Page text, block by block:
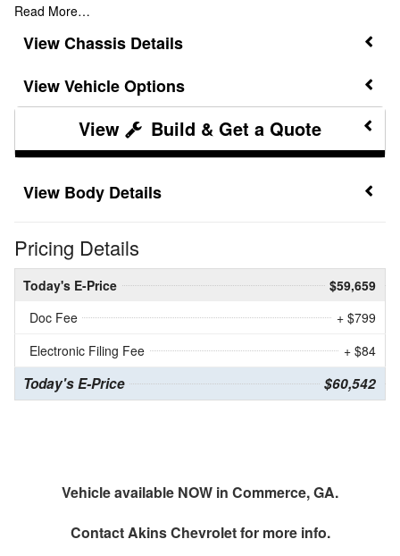
Read More…
Chassis Details
Vehicle Options
Build & Get a Quote
Body Details
Pricing Details
Today's E-Price
$59,659
Doc Fee
+ $799
Electronic Filing Fee
+ $84
Today's E-Price $60,542
Vehicle available NOW in Commerce, GA.
ContactAkins Chevroletfor more info.